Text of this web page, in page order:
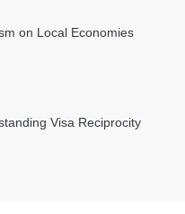
on Local Economies
Visa Reciprocity